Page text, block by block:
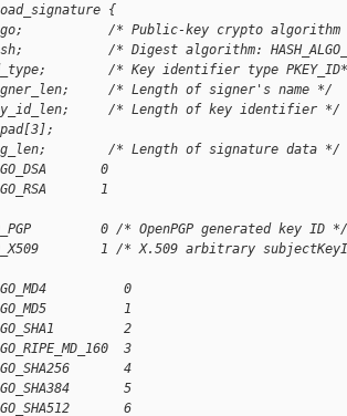
{
/* Public-key crypto algorithm
/* Digest algorithm:
/* Key identifier type
/* Length of signer's name */
/* Length of key identifier
/* Length of signature data
0
1
0 /* OpenPGP generated key ID */
1 /* X.509 arbitrary
0
1
2
3
4
5
6